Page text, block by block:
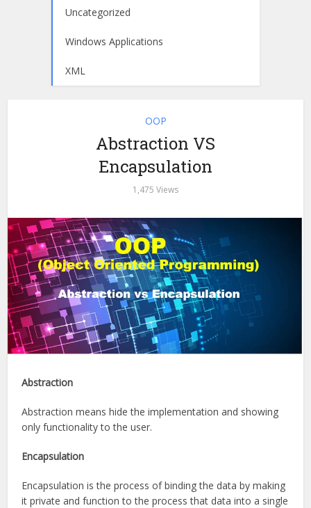
Uncategorized
Windows Applications
XML
OOP
Abstraction VS
Encapsulation
1,475 Views
Abstraction
Abstraction means hide the implementation and showing
only functionality to the user.
Encapsulation
Encapsulation is the process of binding the data by making
it private and function to the process that data into a single